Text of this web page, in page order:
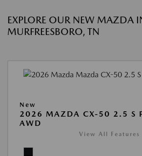
EXPLORE OUR NEW MAZDA
MURFREESBORO, TN
New
2026 MAZDA CX-50 2.5 S
AWD
View All Features